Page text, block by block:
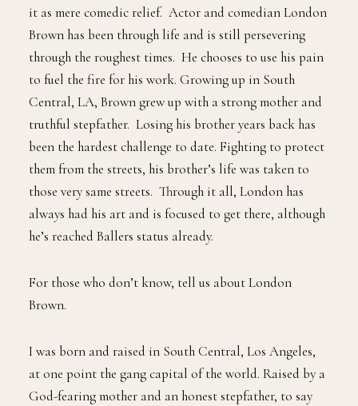
it as mere comedic relief. Actor and comedian London
Brown has been through life and is still persevering
through the roughest times. He chooses to use his pain
to fuel the fire for his work. Growing up in South
Central, LA, Brown grew up with a strong mother and
truthful stepfather. Losing his brother years back has
been the hardest challenge to date. Fighting to protect
them from the streets, his brother’s life was taken to
those very same streets. Through it all, London has
always had his art and is focused to get there, although
he’s reached Ballers status already.
For those who don’t know, tell us about London
Brown.
I was born and raised in South Central, Los Angeles,
at one point the gang capital of the world. Raised by a
God-fearing mother and an honest stepfather, to say